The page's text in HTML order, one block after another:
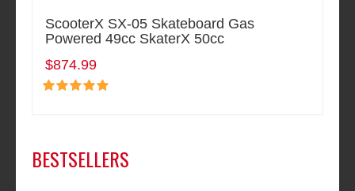
ScooterX SX-05 Skateboard Gas
Powered 49cc SkaterX 50cc
$874.99
BESTSELLERS